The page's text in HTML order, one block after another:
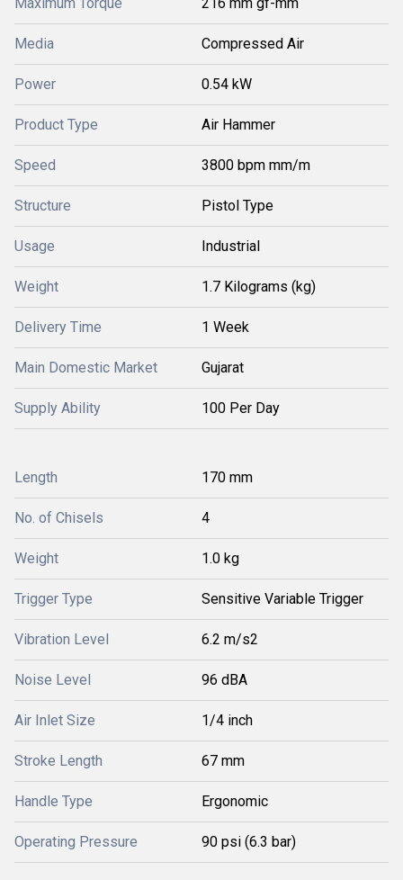
Media Compressed Air
Power 0.54 kW
Product Type Air Hammer
Speed 3800 bpm mm/m
Structure Pistol Type
Usage Industrial
Weight 1.7 Kilograms (kg)
Delivery Time 1 Week
Main Domestic Market Gujarat
Supply Ability 100 Per Day
Length 170 mm
No. of Chisels 4
Weight 1.0 kg
Trigger Type Sensitive Variable Trigger
Vibration Level 6.2 m/s2
Noise Level 96 dBA
Air Inlet Size 1/4 inch
Stroke Length 67 mm
Handle Type Ergonomic
Operating Pressure 90 psi (6.3 bar)